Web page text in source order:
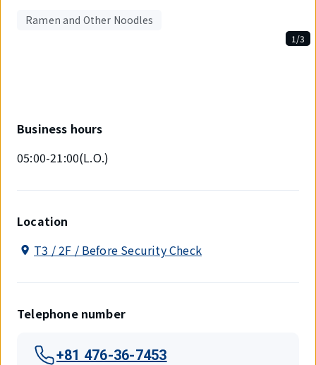
Ramen and Other Noodles
items.
1/3
Business hours
05:00-21:00(L.O.)
Location
T3 / 2F / Before Security Check
Telephone number
+81 476-36-7453